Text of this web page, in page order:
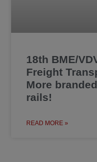
18th BME/
Freight
More
rails!
READ MORE »